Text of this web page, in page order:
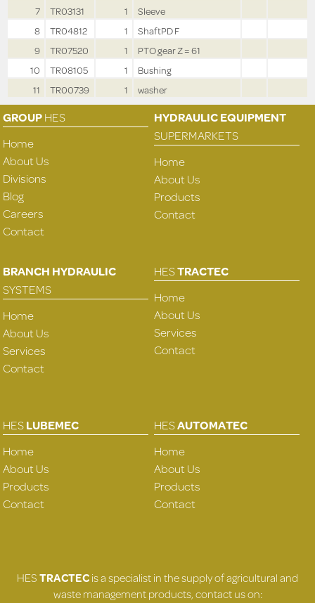
7
TR03131 1
Sleeve
8
TR04812 1
ShaftPD F
9
TR07520 1
PTO gear Z = 61
10
TR08105 1
Bushing
11
TR00739 1 washer
GROUPHES
Home
About Us
Divisions
Blog
Careers
Contact
HYDRAULIC EQUIPMENT
SUPERMARKETS
Home
About Us
Products
Contact
BRANCH HYDRAULIC
SYSTEMS
Home
About Us
Services
Contact
HESTRACTEC
Home
About Us
Services
Contact
HESLUBEMEC
Home
About Us
Products
Contact
HESAUTOMATEC
Home
About Us
Products
Contact
HESTRACTECis a specialist in the supply of agricultural and
waste management products, contact us on: